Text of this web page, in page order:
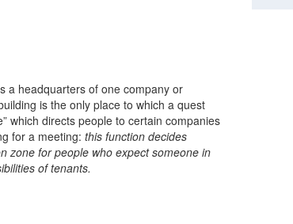
a headquarters of one company or
is the only place to which a quest
which directs people to certain companies
for a meeting: this function decides
zone for people who expect someone in
of tenants.